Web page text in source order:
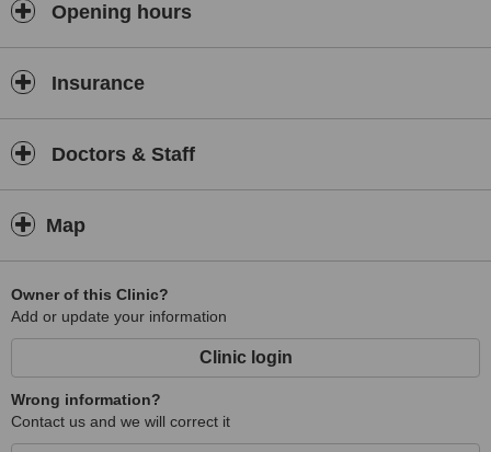
Opening hours
Insurance
Doctors & Staff
Map
Owner of this Clinic?
Add or update your information
Clinic login
Wrong information?
Contact us and we will correct it